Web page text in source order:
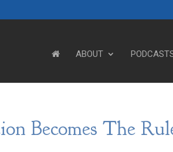
ABOUT
Becomes The